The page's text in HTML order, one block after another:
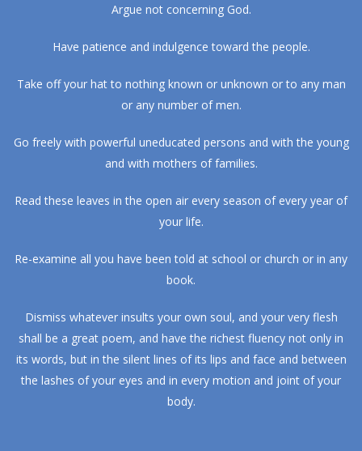
Argue not concerning God.
Have patience and indulgence toward the people.
Take off your hat to nothing known or unknown or to any man
or any number of men.
Go freely with powerful uneducated persons and with the young
and with mothers of families.
Read these leaves in the open air every season of every year of
your life.
Re-examine all you have been told at school or church or in any
book.
Dismiss whatever insults your own soul, and your very flesh
shall be a great poem, and have the richest fluency not only in
its words, but in the silent lines of its lips and face and between
the lashes of your eyes and in every motion and joint of your
body.